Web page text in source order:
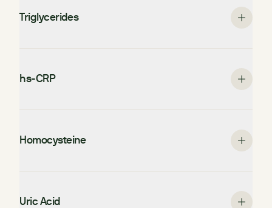
Triglycerides
hs-CRP
Homocysteine
Uric Acid